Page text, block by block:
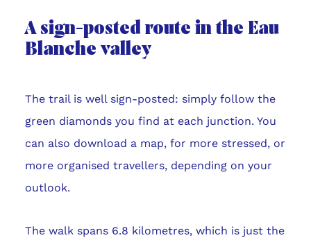
A sign-posted route in the Eau
Blanche valley
The trail is well sign-posted: simply follow the
green diamonds you find at each junction. You
can also download a map, for more stressed, or
more organised travellers, depending on your
outlook.
The walk spans 6.8 kilometres, which is just the